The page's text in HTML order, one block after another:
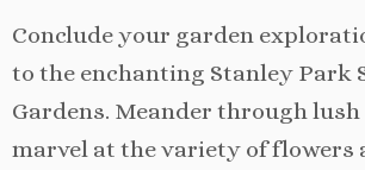
Conclude your garden
to the enchanting Stanley Park
Gardens. Meander through
marvel at the variety of flowers